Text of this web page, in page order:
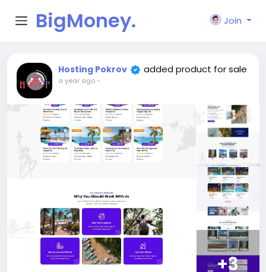
BigMoney.
VIP
Join
Hosting Pokrov added product for sale
a year ago-
+3